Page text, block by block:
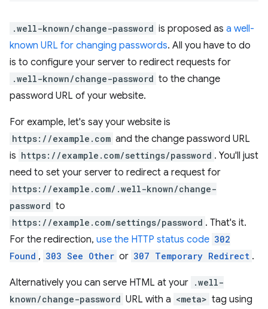
.well-known/change-password is proposed as a well-
known URL for changing passwords. All you have to do
is to configure your server to redirect requests for
.well-known/change-password to the change
password URL of your website.
For example, let's say your website is
https://example.com and the change password URL
is https://example.com/settings/password . You'll just
need to set your server to redirect a request for
https://example.com/.well-known/change-
password to
https://example.com/settings/password . That's it.
For the redirection, use the HTTP status code 302
Found , 303 See Other or 307 Temporary Redirect .
Alternatively you can serve HTML at your .well-
known/change-password URL with a <meta> tag using